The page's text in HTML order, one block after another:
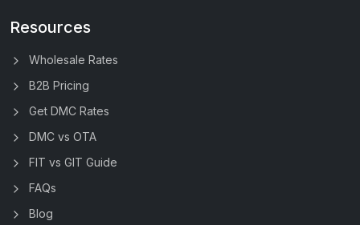
Resources
Wholesale Rates
B2B Pricing
Get DMC Rates
DMC vs OTA
FIT vs GIT Guide
FAQs
Blog